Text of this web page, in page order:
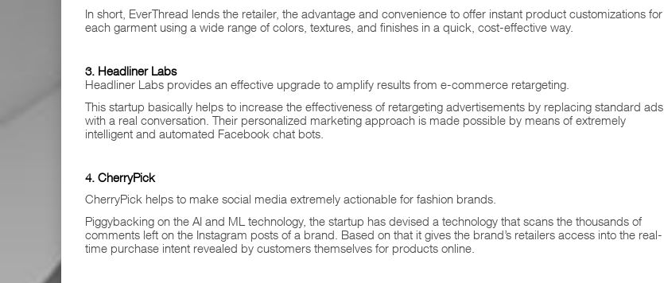
In short, EverThread lends the retailer, the advantage and convenience to offer instant product customizations for
each garment using a wide range of colors, textures, and finishes in a quick, cost-effective way.
3. Headliner Labs
Headliner Labs provides an effective upgrade to amplify results from e-commerce retargeting.
This startup basically helps to increase the effectiveness of retargeting advertisements by replacing standard ads
with a real conversation. Their personalized marketing approach is made possible by means of extremely
intelligent and automated Facebook chat bots.
4. CherryPick
CherryPick helps to make social media extremely actionable for fashion brands.
Piggybacking on the AI and ML technology, the startup has devised a technology that scans the thousands of
comments left on the Instagram posts of a brand. Based on that it gives the brand’s retailers access into the real-
time purchase intent revealed by customers themselves for products online.